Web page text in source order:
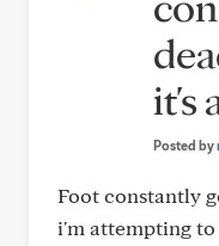
it's
Posted by
Foot constantly
i'm attempting to